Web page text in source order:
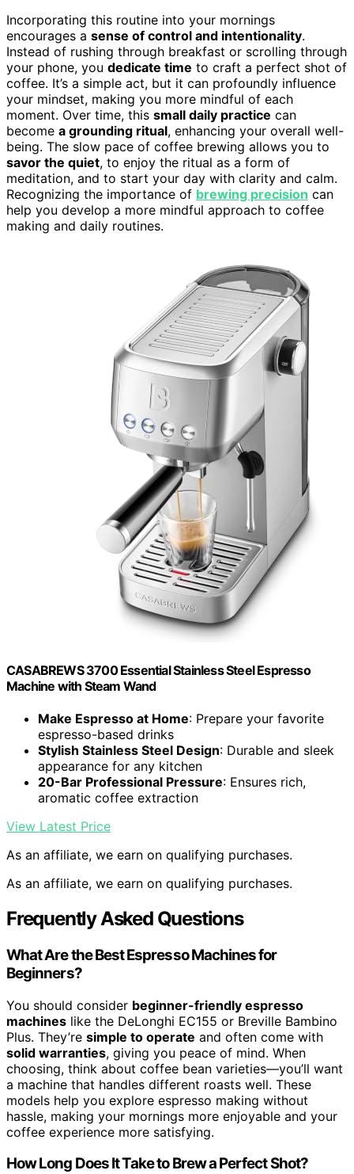
Incorporating this routine into your mornings
encourages a sense of control and intentionality.
Instead of rushing through breakfast or scrolling through
your phone, you dedicate time to craft a perfect shot of
coffee. It’s a simple act, but it can profoundly influence
your mindset, making you more mindful of each
moment. Over time, this small daily practice can
become a grounding ritual, enhancing your overall well-
being. The slow pace of coffee brewing allows you to
savor the quiet, to enjoy the ritual as a form of
meditation, and to start your day with clarity and calm.
Recognizing the importance of brewing precision can
help you develop a more mindful approach to coffee
making and daily routines.
CASABREWS 3700 Essential Stainless Steel Espresso
Machine with Steam Wand
Make Espresso at Home: Prepare your favorite
espresso-based drinks
Stylish Stainless Steel Design: Durable and sleek
appearance for any kitchen
20-Bar Professional Pressure: Ensures rich,
aromatic coffee extraction
View Latest Price
As an affiliate, we earn on qualifying purchases.
As an affiliate, we earn on qualifying purchases.
Frequently Asked Questions
What Are the Best Espresso Machines for
Beginners?
You should consider beginner-friendly espresso
machines like the DeLonghi EC155 or Breville Bambino
Plus. They’re simple to operate and often come with
solid warranties, giving you peace of mind. When
choosing, think about coffee bean varieties—you’ll want
a machine that handles different roasts well. These
models help you explore espresso making without
hassle, making your mornings more enjoyable and your
coffee experience more satisfying.
How Long Does It Take to Brew a Perfect Shot?